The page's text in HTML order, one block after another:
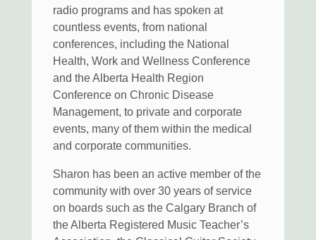
radio programs and has spoken at
countless events, from national
conferences, including the National
Health, Work and Wellness Conference
and the Alberta Health Region
Conference on Chronic Disease
Management, to private and corporate
events, many of them within the medical
and corporate communities.
Sharon has been an active member of the
community with over 30 years of service
on boards such as the Calgary Branch of
the Alberta Registered Music Teacher’s